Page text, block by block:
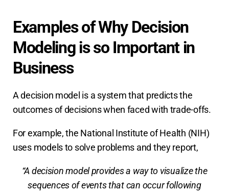
Examples of Why Decision
Modeling is so Important in
Business
A decision model is a system that predicts the
outcomes of decisions when faced with trade-offs.
For example, the National Institute of Health (NIH)
uses models to solve problems and they report,
“A decision model provides a way to visualize the
sequences of events that can occur following